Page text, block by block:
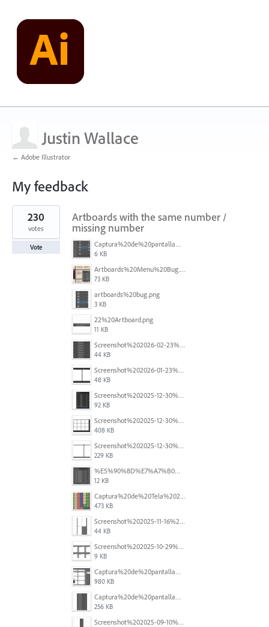
Justin Wallace
← Adobe Illustrator
My feedback
1
result
found
Artboards with the same number /
missing number
Captura%20de%20pantalla%202026-05-27%20111715.png
6 KB
Artboards%20Menu%20Bug.png
73 KB
artboards%20bug.png
3 KB
22%20Artboard.png
11 KB
Screenshot%202026-02-23%20at%202.09.41%E2%80%AFpm.png
44 KB
Screenshot%202026-01-23%20at%2015.52.56.png
48 KB
Screenshot%202025-12-30%20at%204.43.36%E2%80%AFPM.png
92 KB
Screenshot%202025-12-30%20at%204.40.58%E2%80%AFPM.png
408 KB
Screenshot%202025-12-30%20at%204.40.25%E2%80%AFPM.png
229 KB
%E5%90%8D%E7%A7%B0%E6%9C%AA%E8%A8%AD%E5%AE%9A%201.png
12 KB
Captura%20de%20Tela%202025-11-18%20a%CC%80s%2014.40.22.png
473 KB
Screenshot%202025-11-16%20at%208.54.27%E2%80%AFPM.png
44 KB
Screenshot%202025-10-29%20102345.png
9 KB
Captura%20de%20pantalla%202025-09-18%20a%20la(s)%202.44.41%E2%80%AFp.m..png
980 KB
Captura%20de%20pantalla%202025-09-18%20a%20la(s)%202.44.36%E2%80%AFp.m..png
256 KB
Screenshot%202025-09-10%20at%2020.26.01.png
230
votes
Vote